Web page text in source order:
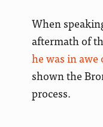
When
aftermath of
he was in awe
shown the
process.